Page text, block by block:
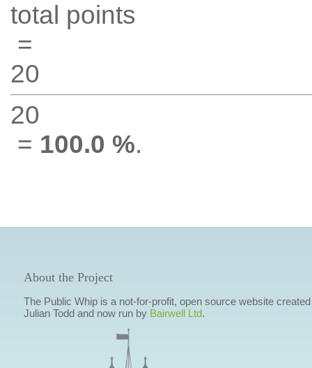
total points
=
20
20
= 100.0 %.
About the Project
The Public Whip is a not-for-profit, open source website
Julian Todd and now run by Bairwell Ltd.